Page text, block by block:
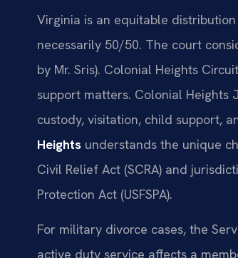
Virginia is an equitable
necessarily 50/50. The court
by Mr. Sris). Colonial Heights
support matters. Colonial Heights
custody, visitation, child support,
Heights understands the unique
Civil Relief Act (SCRA) and
Protection Act (USFSPA).
For military divorce cases, the
active duty service affects a